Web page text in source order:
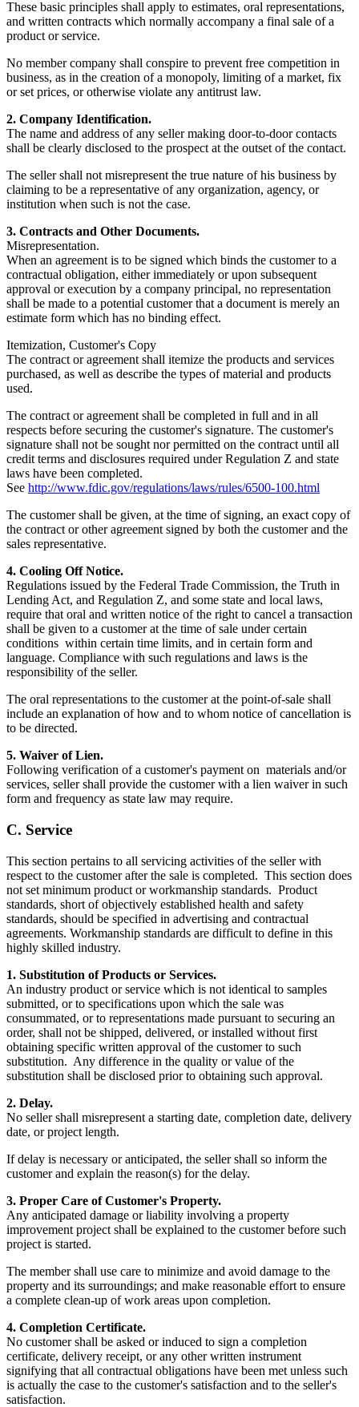
These basic principles shall apply to estimates, oral representations,
and written contracts which normally accompany a final sale of a
product or service.
No member company shall conspire to prevent free competition in
business, as in the creation of a monopoly, limiting of a market, fix
or set prices, or otherwise violate any antitrust law.
2. Company Identification.
The name and address of any seller making door-to-door contacts
shall be clearly disclosed to the prospect at the outset of the contact.
The seller shall not misrepresent the true nature of his business by
claiming to be a representative of any organization, agency, or
institution when such is not the case.
3. Contracts and Other Documents.
Misrepresentation.
When an agreement is to be signed which binds the customer to a
contractual obligation, either immediately or upon subsequent
approval or execution by a company principal, no representation
shall be made to a potential customer that a document is merely an
estimate form which has no binding effect.
Itemization, Customer's Copy
The contract or agreement shall itemize the products and services
purchased, as well as describe the types of material and products
used.
The contract or agreement shall be completed in full and in all
respects before securing the customer's signature. The customer's
signature shall not be sought nor permitted on the contract until all
credit terms and disclosures required under Regulation Z and state
laws have been completed.
See http://www.fdic.gov/regulations/laws/rules/6500-100.html
The customer shall be given, at the time of signing, an exact copy of
the contract or other agreement signed by both the customer and the
sales representative.
4. Cooling Off Notice.
Regulations issued by the Federal Trade Commission, the Truth in
Lending Act, and Regulation Z, and some state and local laws,
require that oral and written notice of the right to cancel a transaction
shall be given to a customer at the time of sale under certain
conditions within certain time limits, and in certain form and
language. Compliance with such regulations and laws is the
responsibility of the seller.
The oral representations to the customer at the point-of-sale shall
include an explanation of how and to whom notice of cancellation is
to be directed.
5. Waiver of Lien.
Following verification of a customer's payment on materials and/or
services, seller shall provide the customer with a lien waiver in such
form and frequency as state law may require.
C. Service
This section pertains to all servicing activities of the seller with
respect to the customer after the sale is completed. This section does
not set minimum product or workmanship standards. Product
standards, short of objectively established health and safety
standards, should be specified in advertising and contractual
agreements. Workmanship standards are difficult to define in this
highly skilled industry.
1. Substitution of Products or Services.
An industry product or service which is not identical to samples
submitted, or to specifications upon which the sale was
consummated, or to representations made pursuant to securing an
order, shall not be shipped, delivered, or installed without first
obtaining specific written approval of the customer to such
substitution. Any difference in the quality or value of the
substitution shall be disclosed prior to obtaining such approval.
2. Delay.
No seller shall misrepresent a starting date, completion date, delivery
date, or project length.
If delay is necessary or anticipated, the seller shall so inform the
customer and explain the reason(s) for the delay.
3. Proper Care of Customer's Property.
Any anticipated damage or liability involving a property
improvement project shall be explained to the customer before such
project is started.
The member shall use care to minimize and avoid damage to the
property and its surroundings; and make reasonable effort to ensure
a complete clean-up of work areas upon completion.
4. Completion Certificate.
No customer shall be asked or induced to sign a completion
certificate, delivery receipt, or any other written instrument
signifying that all contractual obligations have been met unless such
is actually the case to the customer's satisfaction and to the seller's
satisfaction.